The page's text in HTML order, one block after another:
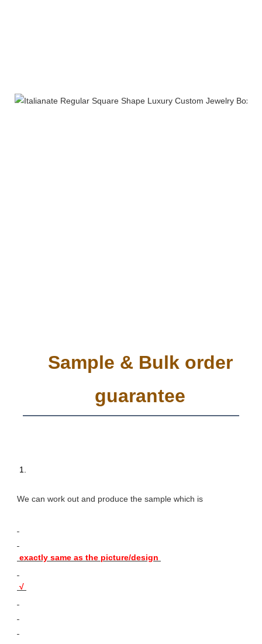
Sample & Bulk order
guarantee
1.
We can work out and produce the sample which is
exactly same as the picture/design
√